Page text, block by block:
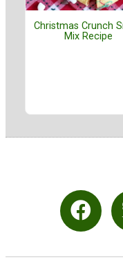
Christmas Crunch
Mix Recipe